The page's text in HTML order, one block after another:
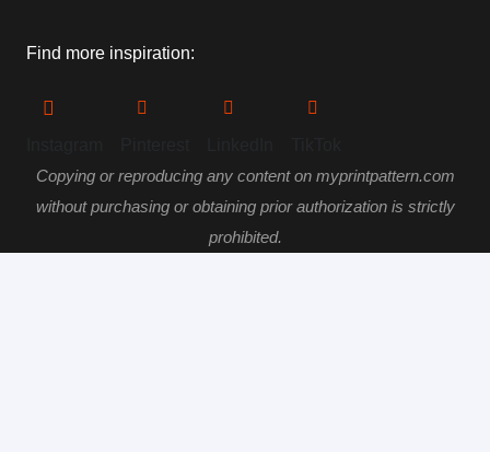
Find more inspiration:
Copying or reproducing any content on myprintpattern.com
without purchasing or obtaining prior authorization is strictly
prohibited.